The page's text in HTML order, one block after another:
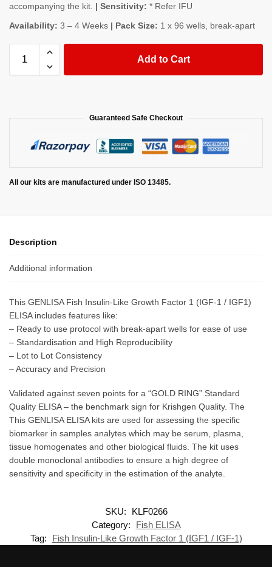
accompanying the kit. | Sensitivity: * Refer IFU
Availability: 3 – 4 Weeks | Pack Size: 1 x 96 wells, break-apart
Add to Cart
Guaranteed Safe Checkout
All our kits are manufactured under ISO 13485.
Description
Additional information
This GENLISA Fish Insulin-Like Growth Factor 1 (IGF-1 / IGF1)
ELISA includes features like:
– Ready to use protocol with break-apart wells for ease of use
– Standardisation and High Reproducibility
– Lot to Lot Consistency
– Accuracy and Precision
Validated against seven points for a “GOLD RING” Standard
Quality ELISA – the benchmark sign for Krishgen Quality. The
This GENLISA ELISA kits are used for assessing the specific
biomarker in samples analytes which may be serum, plasma,
tissue homogenates and other biological fluids. The kit uses
double monoclonal antibodies to ensure a high degree of
sensitivity and specificity in the estimation of the analyte.
SKU:
KLF0266
Category:
Fish ELISA
Tag:
Fish Insulin-Like Growth Factor 1 (IGF1 / IGF-1)